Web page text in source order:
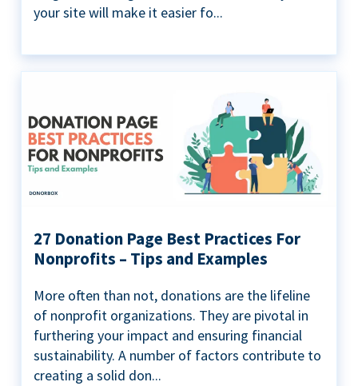
your site will make it easier fo...
27 Donation Page Best Practices For
Nonprofits – Tips and Examples
More often than not, donations are the lifeline
of nonprofit organizations. They are pivotal in
furthering your impact and ensuring financial
sustainability. A number of factors contribute to
creating a solid don...